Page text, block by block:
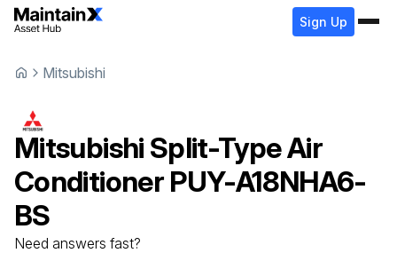
Sign Up
Mitsubishi
Mitsubishi Split-Type Air
Conditioner PUY-A18NHA6-
BS
Need answers fast?